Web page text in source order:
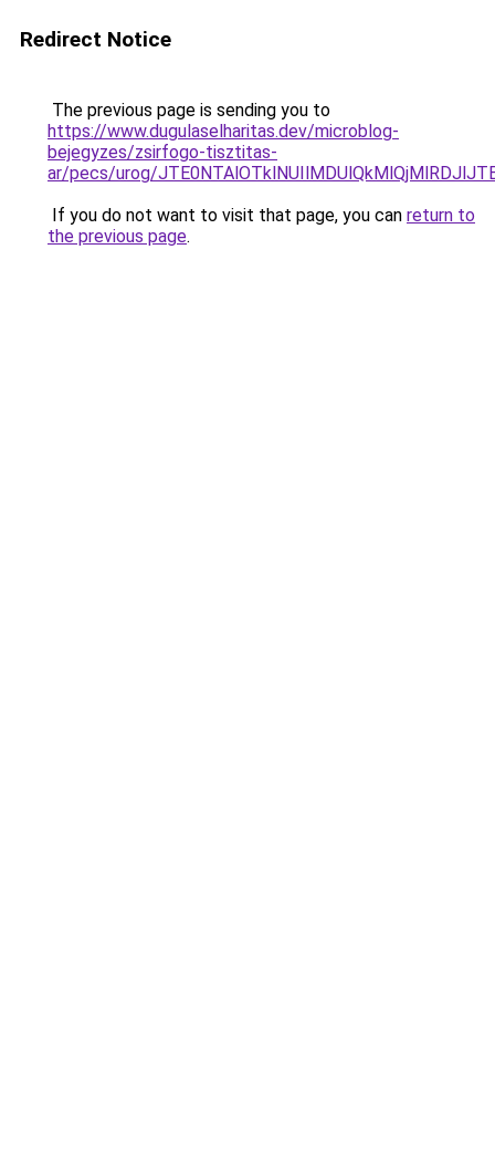
Redirect Notice
The previous page is sending you to
https://www.dugulaselharitas.dev/microblog-
bejegyzes/zsirfogo-tisztitas-
ar/pecs/urog/
If you do not want to visit that page, you can return to
the previous page.